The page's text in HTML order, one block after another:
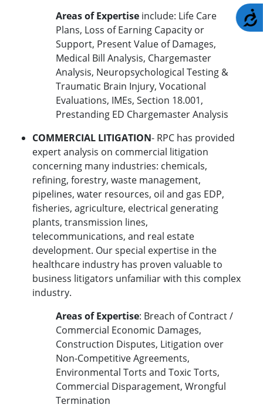
Areas of Expertise include: Life Care
Plans, Loss of Earning Capacity or
Support, Present Value of Damages,
Medical Bill Analysis, Chargemaster
Analysis, Neuropsychological Testing &
Traumatic Brain Injury, Vocational
Evaluations, IMEs, Section 18.001,
Prestanding ED Chargemaster Analysis
COMMERCIAL LITIGATION- RPC has provided
expert analysis on commercial litigation
concerning many industries: chemicals,
refining, forestry, waste management,
pipelines, water resources, oil and gas EDP,
fisheries, agriculture, electrical generating
plants, transmission lines,
telecommunications, and real estate
development. Our special expertise in the
healthcare industry has proven valuable to
business litigators unfamiliar with this complex
industry.
Areas of Expertise: Breach of Contract /
Commercial Economic Damages,
Construction Disputes, Litigation over
Non-Competitive Agreements,
Environmental Torts and Toxic Torts,
Commercial Disparagement, Wrongful
Termination